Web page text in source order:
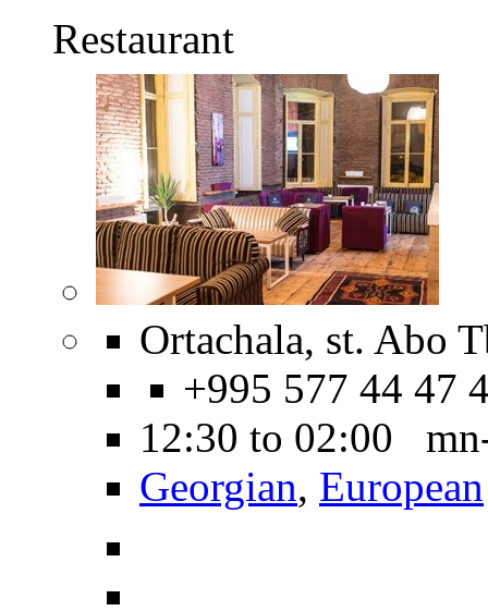
Restaurant
Ortachala, st. Abo
+995 577 44 47
12:30 to 02:00
Georgian, European